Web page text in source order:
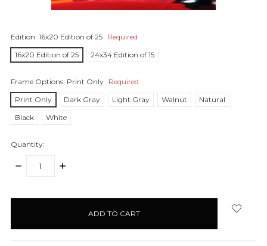
Edition: 16x20 Edition of 25 Required
16x20 Edition of 25
24x34 Edition of 15
Frame Options: Print Only Required
Print Only
Dark Gray Light Gray Walnut
Natural
Black
White
Quantity:
DECREASE
INCREASE